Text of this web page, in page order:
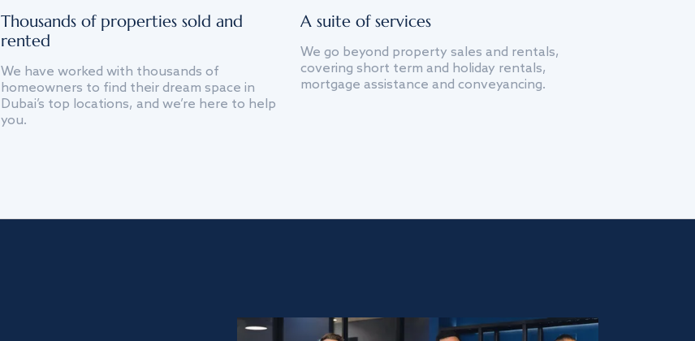
Thousands of properties sold and
rented
We have worked with thousands of
homeowners to find their dream space in
Dubai’s top locations, and we’re here to help
you.
A suite of services
We go beyond property sales and rentals,
covering short term and holiday rentals,
mortgage assistance and conveyancing.